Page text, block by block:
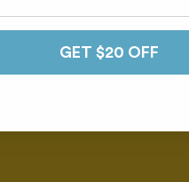
GET $20 OFF